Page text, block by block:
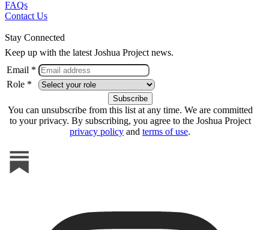
FAQs
Contact Us
Stay Connected
Keep up with the latest Joshua Project news.
Email *
Role *
You can unsubscribe from this list at any time. We are committed
to your privacy. By subscribing, you agree to the Joshua Project
privacy policy and terms of use.